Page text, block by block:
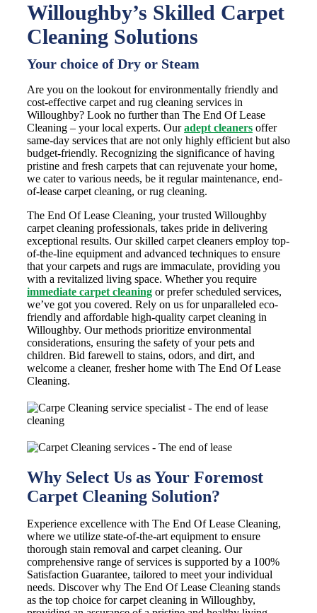
Willoughby’s Skilled Carpet
Cleaning Solutions
Your choice of Dry or Steam
Are you on the lookout for environmentally friendly and
cost-effective carpet and rug cleaning services in
Willoughby? Look no further than The End Of Lease
Cleaning – your local experts. Ouradept cleanersoffer
same-day services that are not only highly efficient but also
budget-friendly. Recognizing the significance of having
pristine and fresh carpets that can rejuvenate your home,
we cater to various needs, be it regular maintenance, end-
of-lease carpet cleaning, or rug cleaning.
The End Of Lease Cleaning, your trusted Willoughby
carpet cleaning professionals, takes pride in delivering
exceptional results. Our skilled carpet cleaners employ top-
of-the-line equipment and advanced techniques to ensure
that your carpets and rugs are immaculate, providing you
with a revitalized living space. Whether you require
immediate carpet cleaningor prefer scheduled services,
we’ve got you covered. Rely on us for unparalleled eco-
friendly and affordable high-quality carpet cleaning in
Willoughby. Our methods prioritize environmental
considerations, ensuring the safety of your pets and
children. Bid farewell to stains, odors, and dirt, and
welcome a cleaner, fresher home with The End Of Lease
Cleaning.
Why Select Us as Your Foremost
Carpet Cleaning Solution?
Experience excellence with The End Of Lease Cleaning,
where we utilize state-of-the-art equipment to ensure
thorough stain removal and carpet cleaning. Our
comprehensive range of services is supported by a 100%
Satisfaction Guarantee, tailored to meet your individual
needs. Discover why The End Of Lease Cleaning stands
as the top choice for carpet cleaning in Willoughby,